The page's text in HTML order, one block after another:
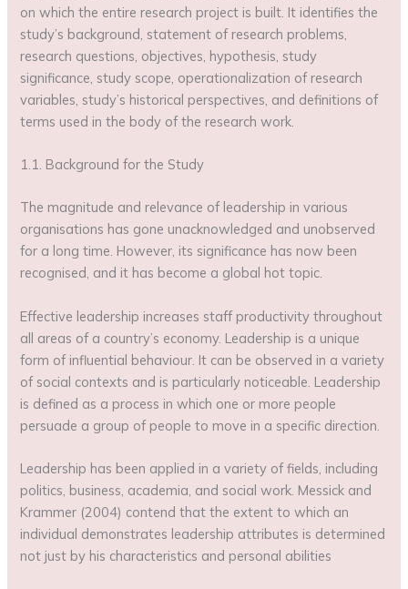
on which the entire research project is built. It identifies the
study’s background, statement of research problems,
research questions, objectives, hypothesis, study
significance, study scope, operationalization of research
variables, study’s historical perspectives, and definitions of
terms used in the body of the research work.
1.1. Background for the Study
The magnitude and relevance of leadership in various
organisations has gone unacknowledged and unobserved
for a long time. However, its significance has now been
recognised, and it has become a global hot topic.
Effective leadership increases staff productivity throughout
all areas of a country’s economy. Leadership is a unique
form of influential behaviour. It can be observed in a variety
of social contexts and is particularly noticeable. Leadership
is defined as a process in which one or more people
persuade a group of people to move in a specific direction.
Leadership has been applied in a variety of fields, including
politics, business, academia, and social work. Messick and
Krammer (2004) contend that the extent to which an
individual demonstrates leadership attributes is determined
not just by his characteristics and personal abilities